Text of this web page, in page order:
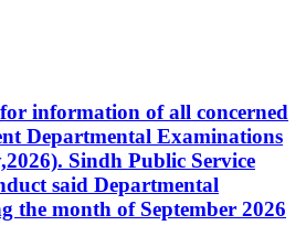
information of all concerned
Departmental Examinations
Sindh Public Service
said Departmental
the month of September 2026